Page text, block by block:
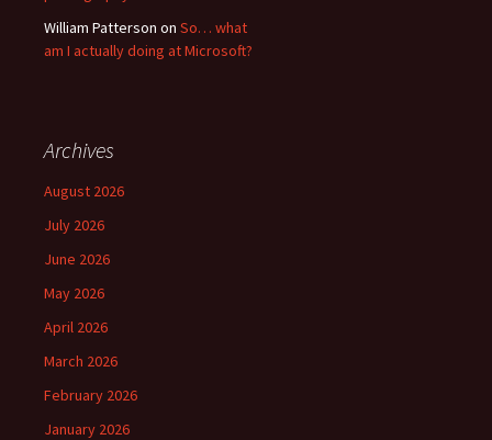
William Patterson on So… what
am I actually doing at Microsoft?
Archives
August 2026
July 2026
June 2026
May 2026
April 2026
March 2026
February 2026
January 2026